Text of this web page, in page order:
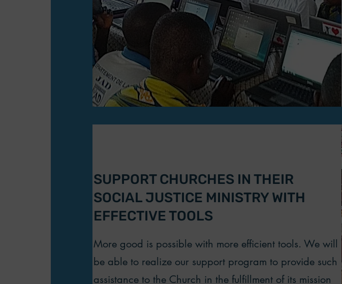
SUPPORT CHURCHES IN THEIR
SOCIAL JUSTICE MINISTRY WITH
EFFECTIVE TOOLS
More good is possible with more efficient tools. We will
be able to realize our support program to provide such
assistance to the Church in the fulfillment of its mission